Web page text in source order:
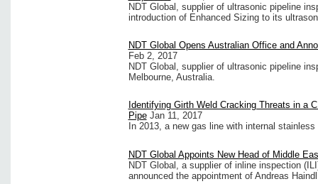
NDT Global, supplier of ultrasonic pipeline
introduction of Enhanced Sizing to its
NDT Global Opens Australian Office and
Feb 2, 2017
NDT Global, supplier of ultrasonic pipeline
Melbourne, Australia.
Identifying Girth Weld Cracking Threats in a
Pipe Jan 11, 2017
In 2013, a new gas line with internal
NDT Global Appoints New Head of Middle
NDT Global, a supplier of inline inspection
announced the appointment of Andreas